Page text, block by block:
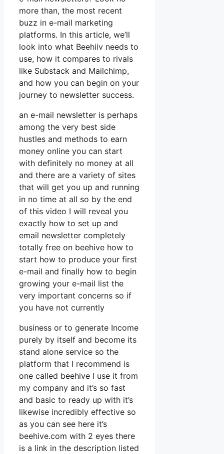
more than, the most recent
buzz in e-mail marketing
platforms. In this article, we’ll
look into what Beehiiv needs to
use, how it compares to rivals
like Substack and Mailchimp,
and how you can begin on your
journey to newsletter success.
an e-mail newsletter is perhaps
among the very best side
hustles and methods to earn
money online you can start
with definitely no money at all
and there are a variety of sites
that will get you up and running
in no time at all so by the end
of this video I will reveal you
exactly how to set up and
email newsletter completely
totally free on beehive how to
start how to produce your first
e-mail and finally how to begin
growing your e-mail list the
very important concerns so if
you have not currently
business or to generate Income
purely by itself and become its
stand alone service so the
platform that I recommend is
one called beehive I use it from
my company and it’s so fast
and basic to ready up with it’s
likewise incredibly effective so
as you can see here it’s
beehive.com with 2 eyes there
is a link in the description listed